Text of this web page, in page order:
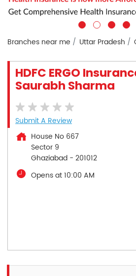
Branches near me Uttar Pradesh
HDFC ERGO
Saurabh Sharma
Submit A Review
House No 667
Sector 9
Ghaziabad - 201012
Opens at 10:00 AM